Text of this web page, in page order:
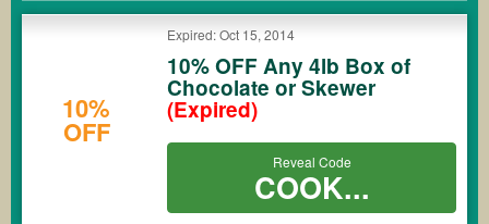
10%
OFF
Expired: Oct 15, 2014
10% OFF Any 4lb Box of
Chocolate or Skewer
(Expired)
Reveal Code
COOK...